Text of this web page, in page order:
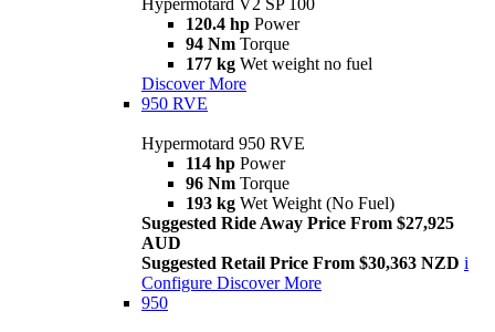
Hypermotard V2 SP 100
120.4 hp Power
94 Nm Torque
177 kg Wet weight no fuel
Discover More
950 RVE
Hypermotard 950 RVE
114 hp Power
96 Nm Torque
193 kg Wet Weight (No Fuel)
Suggested Ride Away Price From $27,925
AUD
Suggested Retail Price From $30,363 NZD i
Configure Discover More
950